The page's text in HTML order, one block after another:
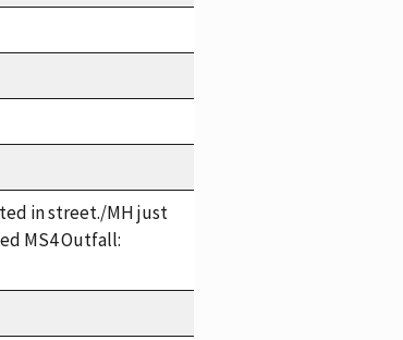
in street./MH just
MS4 Outfall: